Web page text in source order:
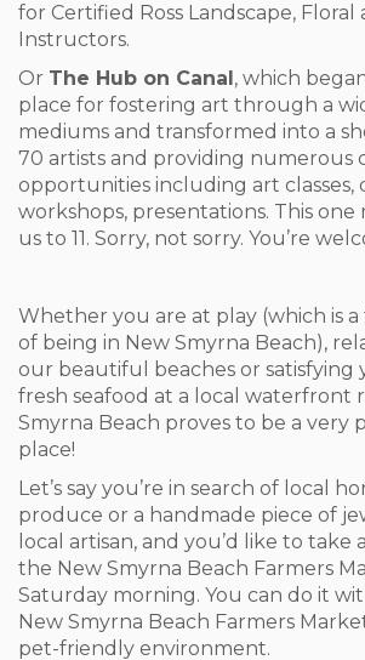
for Certified Ross Landscape,
Instructors.
Or The Hub on Canal, which
place for fostering art through a
mediums and transformed into a
70 artists and providing numerous
opportunities including art classes,
workshops, presentations. This
us to 11. Sorry, not sorry. You’re
Whether you are at play (which is
of being in New Smyrna Beach),
our beautiful beaches or satisfying
fresh seafood at a local waterfront
Smyrna Beach proves to be a very
place!
Let’s say you’re in search of local
produce or a handmade piece of
local artisan, and you’d like to
the New Smyrna Beach Farmers
Saturday morning. You can do it
New Smyrna Beach Farmers
pet-friendly environment.